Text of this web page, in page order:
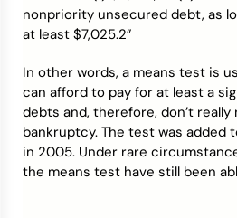
nonpriority unsecured debt, as
at least $7,025.2”
In other words, a means test is
can afford to pay for at least a
debts and, therefore, don’t really
bankruptcy. The test was added
in 2005. Under rare
the means test have still been